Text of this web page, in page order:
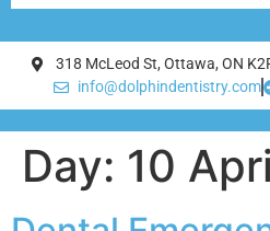
318 McLeod St, Ottawa, ON
info@dolphindentistry.com
Day: 10